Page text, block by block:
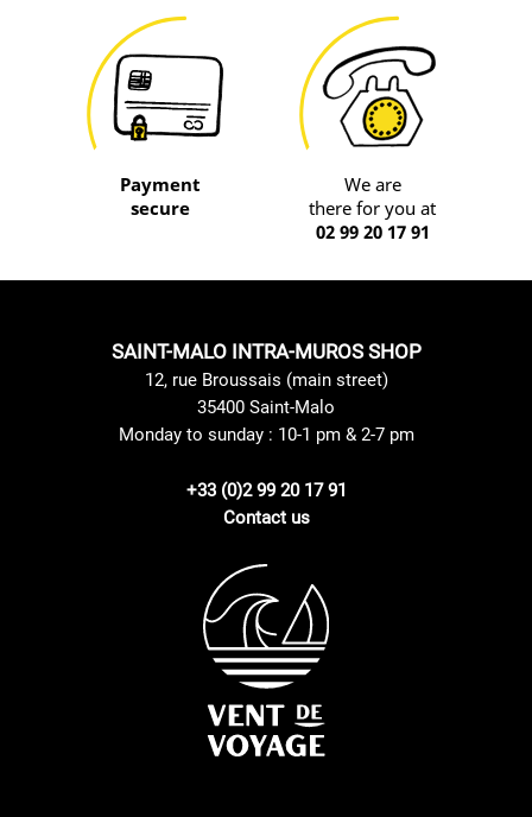
Payment
secure
We are
there for you at
02 99 20 17 91
SAINT-MALO INTRA-MUROS SHOP
12, rue Broussais (main street)
35400 Saint-Malo
Monday to sunday : 10-1 pm & 2-7 pm
+33 (0)2 99 20 17 91
Contact us